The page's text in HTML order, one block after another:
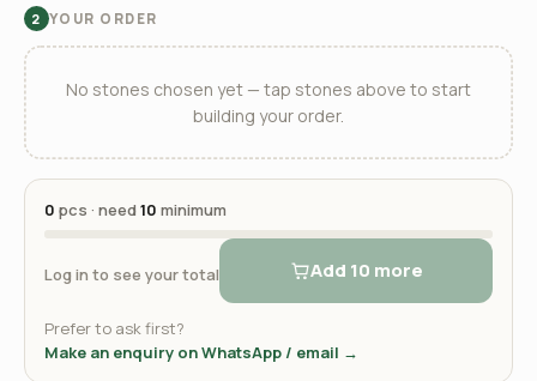
2 YOUR ORDER
No stones chosen yet — tap stones above to start
building your order.
0 pcs · need10 minimum
Log in to see your total Add 10 more
Prefer to ask first?
Make an enquiry on WhatsApp / email →